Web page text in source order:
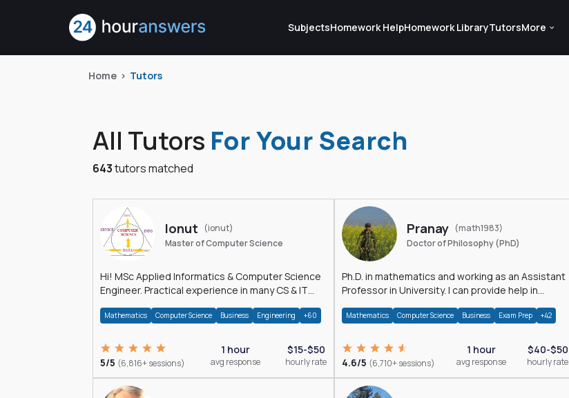
SubjectsHomework HelpHomework LibraryTutorsMore
Home Tutors
All Tutors For Your Search
643tutors matched
Ionut
(ionut)
Master of Computer Science
Hi! MSc Applied Informatics & Computer Science
Engineer. Practical experience in many CS & IT
Mathematics Computer Science Business Engineering +60
5/5 (6,816+ sessions)
1 hour
avg response
$15-$50
hourly rate
Pranay (math1983)
Doctor of Philosophy (PhD)
Ph.D. in mathematics and working as an Assistant
Professor in University. I can provide help in
Mathematics Computer Science Business Exam Prep +42
4.6/5 (6,710+ sessions)
1 hour
avg response
$40-$50
hourly rate